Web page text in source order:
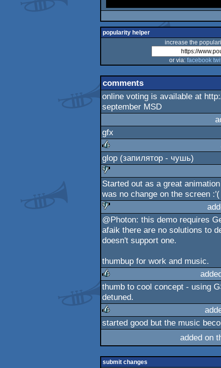
popularity helper
increase the
or via: facebook
comments
online voting is available at
september MSD
gfx
rulez
glop (запилятор - чушь)
Started out as a great
was no change on the screen :'(
sucks
@Photon: this demo requires
afaik there are no solutions to
doesn't support one.
thumbup for work and music.
rulez
thumb to cool concept - using
detuned.
rulez
started good but the music
added on
submit changes